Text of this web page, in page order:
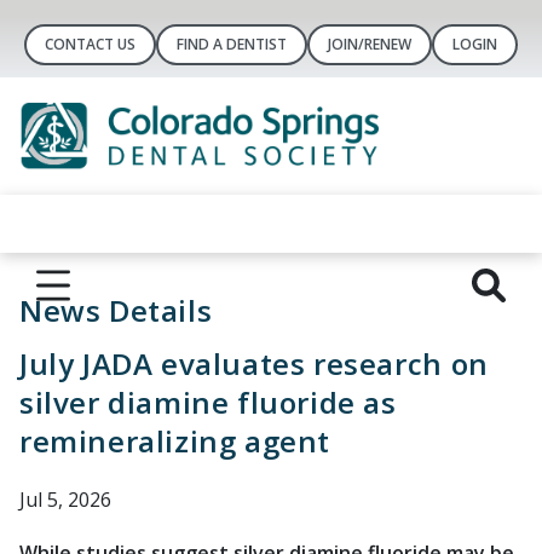
CONTACT US FIND A DENTIST JOIN/RENEW LOGIN
News Details
July JADA evaluates research on
silver diamine fluoride as
remineralizing agent
Jul 5, 2026